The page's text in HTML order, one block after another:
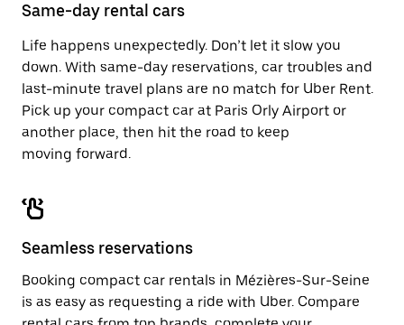
the
Same-day rental cars
Life happens unexpectedly. Don’t let it slow you
down. With same-day reservations, car troubles and
last-minute travel plans are no match for Uber Rent.
Pick up your compact car at Paris Orly Airport or
another place, then hit the road to keep
moving forward.
Seamless reservations
Booking compact car rentals in Mézières-Sur-Seine
is as easy as requesting a ride with Uber. Compare